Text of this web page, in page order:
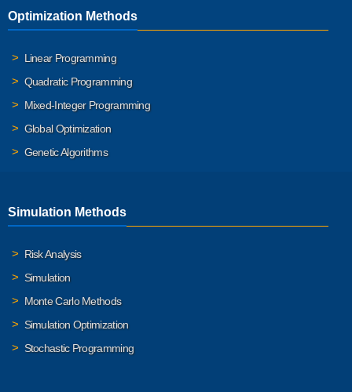
Optimization Methods
Linear Programming
Quadratic Programming
Mixed-Integer Programming
Global Optimization
Genetic Algorithms
Simulation Methods
Risk Analysis
Simulation
Monte Carlo Methods
Simulation Optimization
Stochastic Programming